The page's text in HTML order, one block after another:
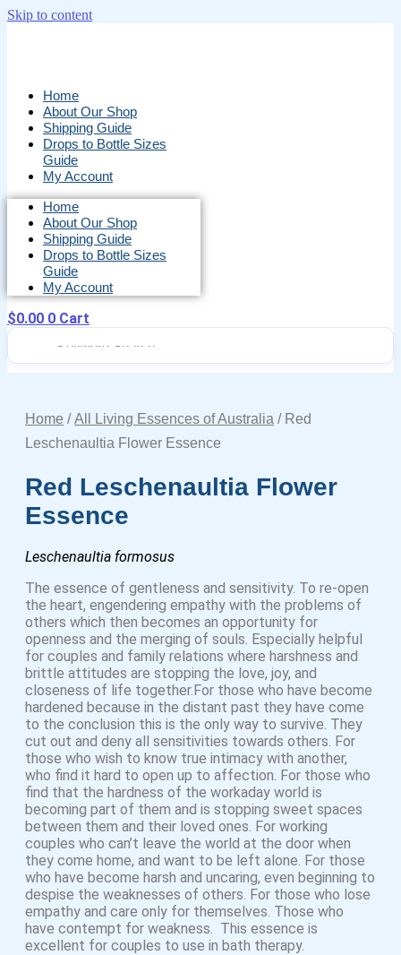
Skip to content
Home
About Our Shop
Shipping Guide
Drops to Bottle Sizes
Guide
My Account
Home
About Our Shop
Shipping Guide
Drops to Bottle Sizes
Guide
My Account
$0.00 0 Cart
Home /All Living Essences of Australia / Red
Leschenaultia Flower Essence
Red Leschenaultia Flower
Essence
Leschenaultia formosus
The essence of gentleness and sensitivity. To re-open
the heart, engendering empathy with the problems of
others which then becomes an opportunity for
openness and the merging of souls. Especially helpful
for couples and family relations where harshness and
brittle attitudes are stopping the love, joy, and
closeness of life together.For those who have become
hardened because in the distant past they have come
to the conclusion this is the only way to survive. They
cut out and deny all sensitivities towards others. For
those who wish to know true intimacy with another,
who find it hard to open up to affection. For those who
find that the hardness of the workaday world is
becoming part of them and is stopping sweet spaces
between them and their loved ones. For working
couples who can’t leave the world at the door when
they come home, and want to be left alone. For those
who have become harsh and uncaring, even beginning to
despise the weaknesses of others. For those who lose
empathy and care only for themselves. Those who
have contempt for weakness. This essence is
excellent for couples to use in bath therapy.